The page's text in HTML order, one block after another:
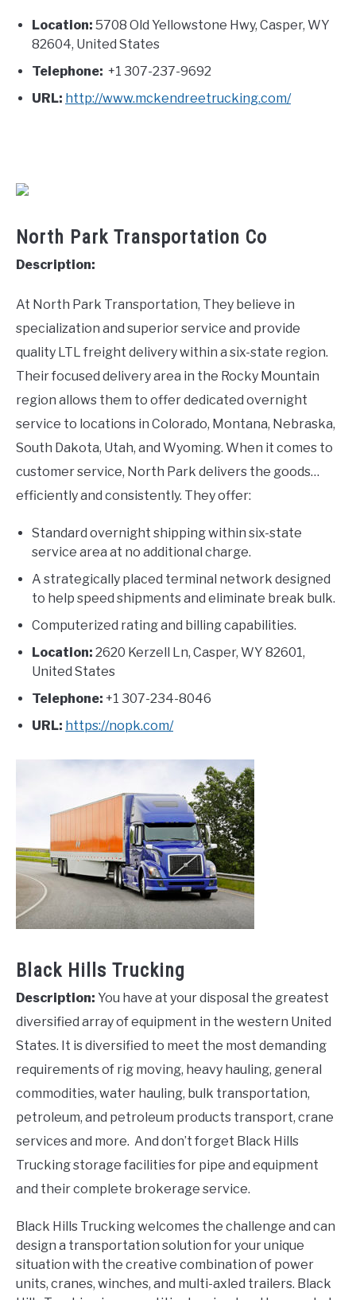
Location: 5708 Old Yellowstone Hwy, Casper, WY
82604, United States
Telephone: +1 307-237-9692
URL: http://www.mckendreetrucking.com/
North Park Transportation Co
Description:
At North Park Transportation, They believe in
specialization and superior service and provide
quality LTL freight delivery within a six-state region.
Their focused delivery area in the Rocky Mountain
region allows them to offer dedicated overnight
service to locations in Colorado, Montana, Nebraska,
South Dakota, Utah, and Wyoming. When it comes to
customer service, North Park delivers the goods…
efficiently and consistently. They offer:
Standard overnight shipping within six-state
service area at no additional charge.
A strategically placed terminal network designed
to help speed shipments and eliminate break bulk.
Computerized rating and billing capabilities.
Location: 2620 Kerzell Ln, Casper, WY 82601,
United States
Telephone: +1 307-234-8046
URL: https://nopk.com/
Black Hills Trucking
Description: You have at your disposal the greatest
diversified array of equipment in the western United
States. It is diversified to meet the most demanding
requirements of rig moving, heavy hauling, general
commodities, water hauling, bulk transportation,
petroleum, and petroleum products transport, crane
services and more. And don’t forget Black Hills
Trucking storage facilities for pipe and equipment
and their complete brokerage service.
Black Hills Trucking welcomes the challenge and can
design a transportation solution for your unique
situation with the creative combination of power
units, cranes, winches, and multi-axled trailers. Black